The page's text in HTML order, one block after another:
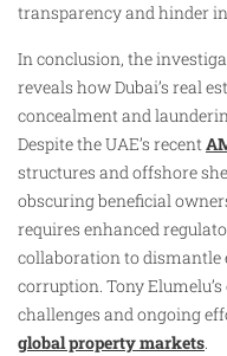
transparency and hinder
In conclusion, the
reveals how Dubai’s real
concealment and
Despite the UAE’s recent
structures and offshore
obscuring beneficial
requires enhanced
collaboration to dismantle
corruption. Tony
challenges and ongoing
global property markets